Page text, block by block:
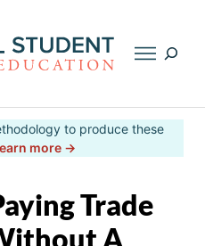
to produce these
more →
Trade
A